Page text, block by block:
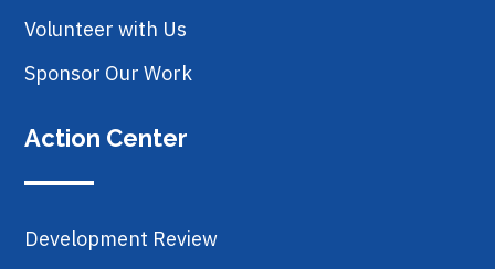
Volunteer with Us
Sponsor Our Work
Action Center
Development Review